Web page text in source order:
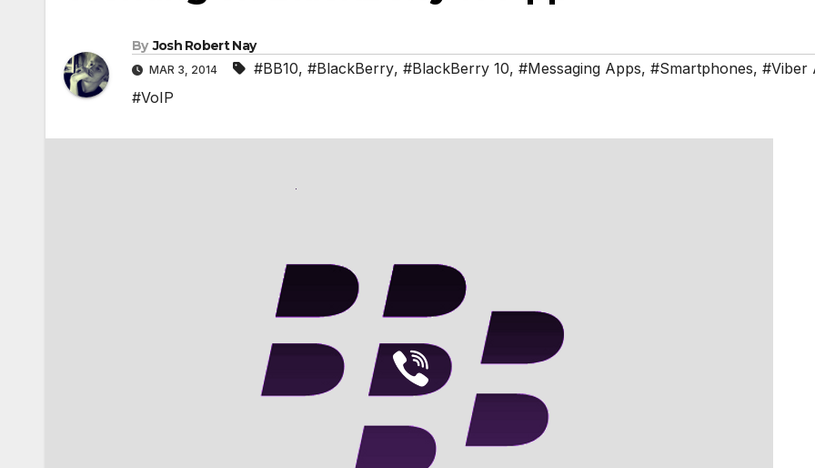
By Josh Robert Nay
MAR 3, 2014 #BB10, #BlackBerry, #BlackBerry 10, #Messaging Apps, #Smartphones, #Viber
#VoIP